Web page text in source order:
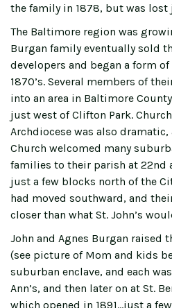
the family in 1878, but was lost
The Baltimore region was
Burgan family eventually sold
developers and began a form
1870’s. Several members of
into an area in Baltimore
just west of Clifton Park.
Archdiocese was also dramatic,
Church welcomed many
families to their parish at 22nd
just a few blocks north of the
had moved southward, and
closer than what St. John’s
John and Agnes Burgan raised
(see picture of Mom and kids
suburban enclave, and each
Ann’s, and then later on at St.
which opened in 1891…just a